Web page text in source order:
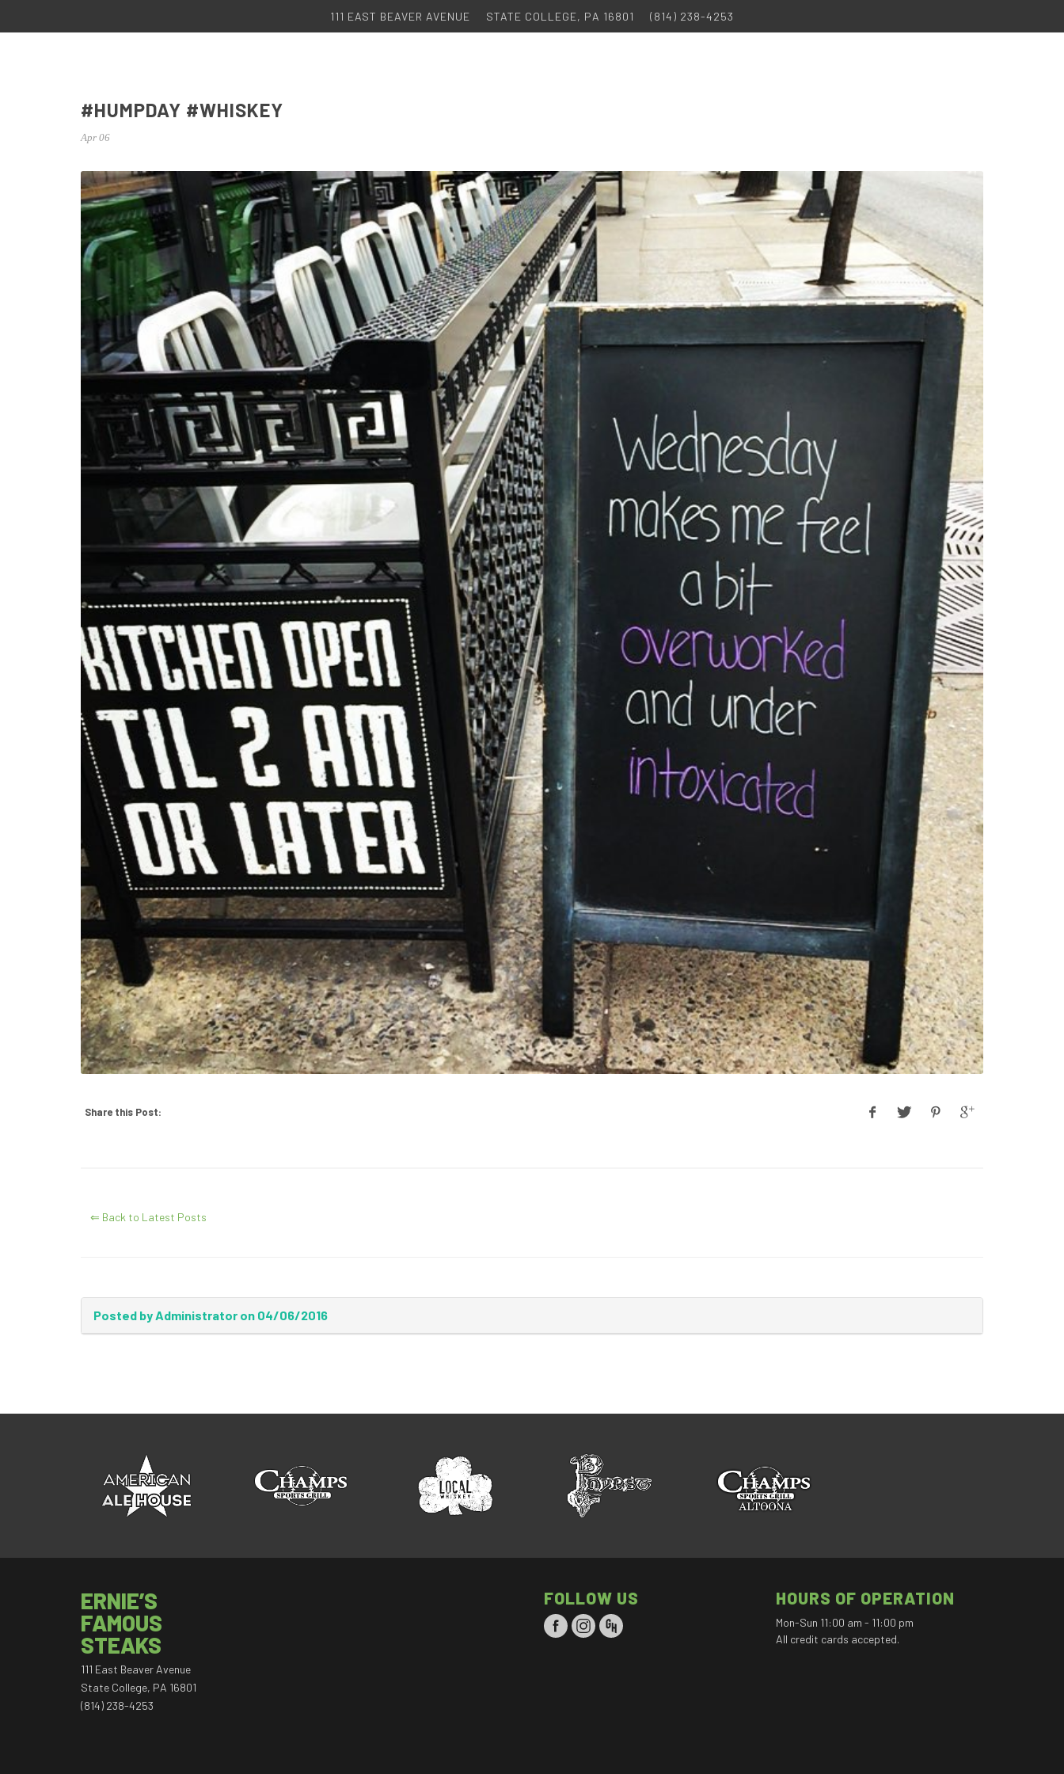
111 EAST BEAVER AVENUE STATE COLLEGE, PA 16801 (814) 238-4253
#HUMPDAY #WHISKEY
Apr 06
Share this Post:
⇐ Back to Latest Posts
Posted by Administrator on 04/06/2016
ERNIE’S
FAMOUS
STEAKS
111 East Beaver Avenue
State College, PA 16801
(814) 238-4253
FOLLOW US HOURS OF OPERATION
Mon-Sun 11:00 am - 11:00 pm
All credit cards accepted.